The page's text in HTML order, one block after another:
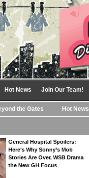
Hot News Join Our Team!
the Gates Hot News
General Hospital Spoilers:
Here’s Why Sonny’s Mob
Stories Are Over, WSB Drama
the New GH Focus